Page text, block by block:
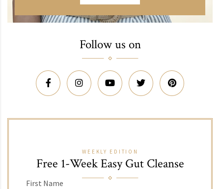
Follow us on
WEEKLY EDITION
Free 1-Week Easy Gut Cleanse
First Name